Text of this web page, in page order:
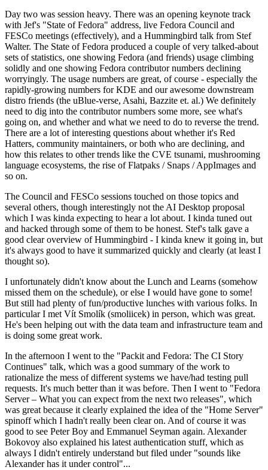
Day two was session heavy. There was an opening keynote track
with Jef's "State of Fedora" address, live Fedora Council and
FESCo meetings (effectively), and a Hummingbird talk from Stef
Walter. The State of Fedora produced a couple of very talked-about
sets of statistics, one showing Fedora (and friends) usage climbing
solidly and one showing Fedora contributor numbers declining
worryingly. The usage numbers are great, of course - especially the
rapidly-growing numbers for KDE and our awesome downstream
distro friends (the uBlue-verse, Asahi, Bazzite et. al.) We definitely
need to dig into the contributor numbers some more, see what's
going on, and whether and what we need to do to reverse the trend.
There are a lot of interesting questions about whether it's Red
Hatters, community maintainers, or both who are declining, and
how this relates to other trends like the CVE tsunami, mushrooming
language ecosystems, the rise of Flatpaks / Snaps / AppImages and
so on.
The Council and FESCo sessions touched on those topics and
several others, though interestingly not the AI Desktop proposal
which I was kinda expecting to hear a lot about. I kinda tuned out
and hacked through some of them to be honest. Stef's talk gave a
good clear overview of Hummingbird - I kinda knew it going in, but
it's always good to have it summarized quickly and clearly (at least I
thought so).
I unfortunately didn't know about the Lunch and Learns (somehow
missed them on the schedule), or else I would have gone to some!
But still had plenty of fun/productive lunches with various folks. In
particular I met Vít Smolík (smoliicek) in person, which was great.
He's been helping out with the data team and infrastructure team and
is doing some great work.
In the afternoon I went to the "Packit and Fedora: The CI Story
Continues" talk, which was a good summary of the work to
rationalize the mess of different systems we have/had testing pull
requests. It's much better than it was before. Then I went to "Fedora
Server – What you can expect from the next two releases", which
was great because it clearly explained the idea of the "Home Server"
spinoff which I hadn't really been clear on. And of course it was
good to see Peter Boy and Emmanuel Seyman again. Alexander
Bokovoy also explained his latest authentication stuff, which as
always I didn't entirely understand but filed under "sounds like
Alexander has it under control"...